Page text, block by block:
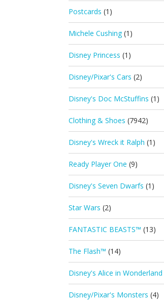
Postcards (1)
Michele Cushing (1)
Disney Princess (1)
Disney/Pixar's Cars (2)
Disney's Doc McStuffins (1)
Clothing & Shoes (7942)
Disney's Wreck it Ralph (1)
Ready Player One (9)
Disney's Seven Dwarfs (1)
Star Wars (2)
FANTASTIC BEASTS™ (13)
The Flash™ (14)
Disney's Alice in Wonderland
Disney/Pixar's Monsters (4)